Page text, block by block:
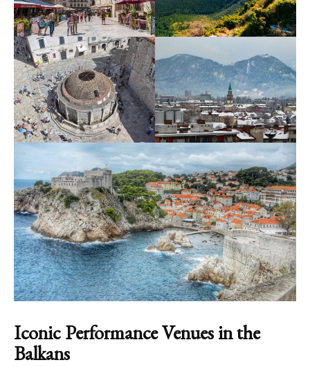
Iconic Performance Venues in the
Balkans